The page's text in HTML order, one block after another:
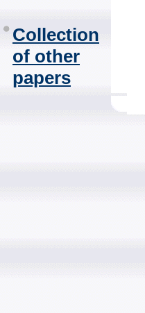
Collection
of other
papers